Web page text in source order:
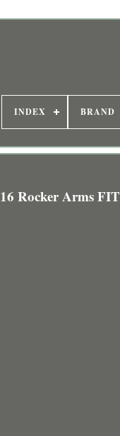
INDEX BRAND
16 Rocker Arms